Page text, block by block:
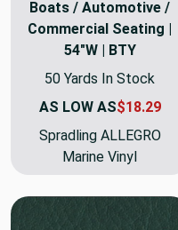
Boats / Automotive /
Commercial Seating |
54"W | BTY
50 Yards In Stock
AS LOW AS$18.29
Spradling ALLEGRO
Marine Vinyl